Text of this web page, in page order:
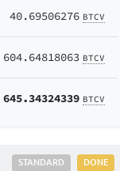
40.69506276 BTCV
604.64818063 BTCV
645.34324339 BTCV
DONE
STANDARD